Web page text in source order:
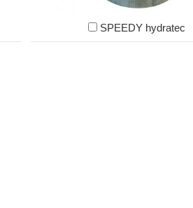
SPEEDY hydratec